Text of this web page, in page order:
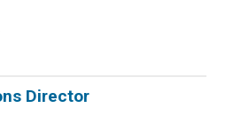
Director